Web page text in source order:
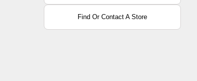
Find Or Contact A Store